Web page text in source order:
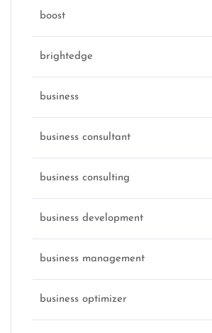
boost
brightedge
business
business consultant
business consulting
business development
business management
business optimizer